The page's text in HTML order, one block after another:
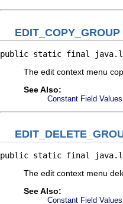
EDIT_COPY_GROUP
public static final
The edit context menu
See Also:
Constant Field Values
public static final
The edit context menu
See Also:
Constant Field Values